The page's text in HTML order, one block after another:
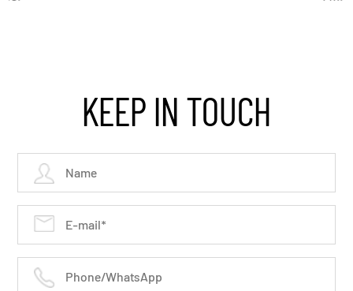
KEEP IN TOUCH